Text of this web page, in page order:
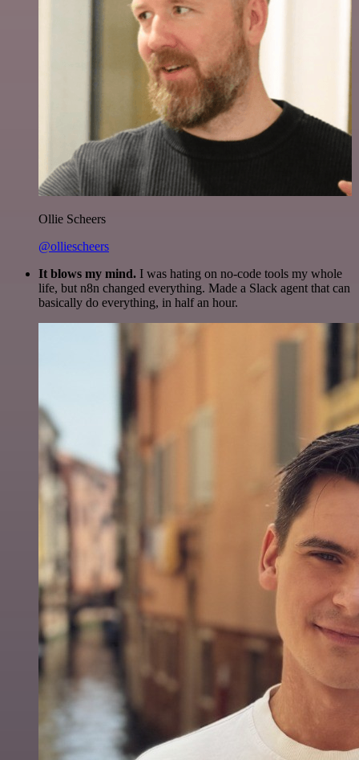
Ollie Scheers
@olliescheers
It blows my mind. I was hating on no-code tools my whole
life, but n8n changed everything. Made a Slack agent that can
basically do everything, in half an hour.